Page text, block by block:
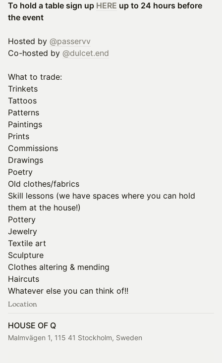
To hold a table sign up HERE up to 24 hours before
the event
Hosted by @passervv
Co-hosted by @dulcet.end
What to trade:
Trinkets
Tattoos
Patterns
Paintings
Prints
Commissions
Drawings
Poetry
Old clothes/fabrics
Skill lessons (we have spaces where you can hold
them at the house!)
Pottery
Jewelry
Textile art
Sculpture
Clothes altering & mending
Haircuts
Whatever else you can think of!!
Location
HOUSE OF Q
Malmvägen 1, 115 41 Stockholm, Sweden